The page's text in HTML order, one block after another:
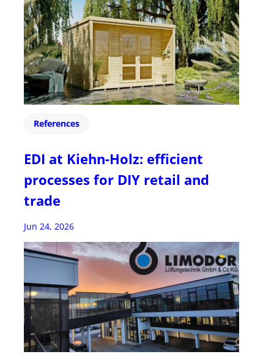
References
EDI at Kiehn-Holz: efficient
processes for DIY retail and
trade
Jun 24, 2026